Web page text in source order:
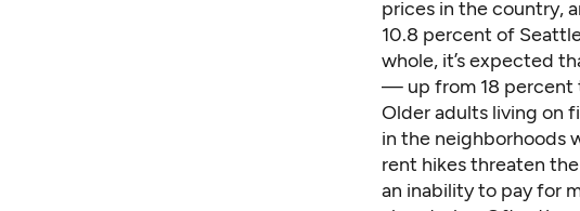
prices in the country,
10.8 percent of
whole, it’s expected
— up from 18 percent
Older adults living on
in the neighborhoods
rent hikes threaten
an inability to pay for